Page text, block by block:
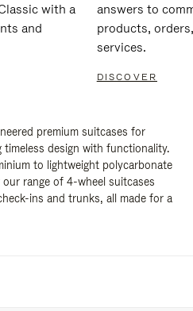
with a
and
answers to
products,
services.
DISCOVER
premium suitcases for
design with functionality.
to lightweight polycarbonate
range of 4-wheel suitcases
ins and trunks, all made for a